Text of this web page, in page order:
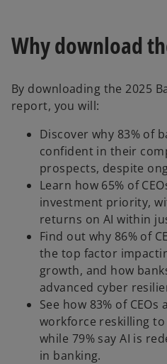
Why download
By downloading the 2025
report, you will:
Discover why 83% of
confident in their
prospects, despite
Learn how 65% of
investment priority,
returns on AI within
Find out why 86% of
the top factor
growth, and how
advanced cyber
See how 83% of
workforce reskilling to
while 79% say AI is
in banking.